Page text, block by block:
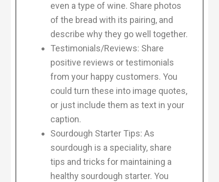
even a type of wine. Share photos
of the bread with its pairing, and
describe why they go well together.
Testimonials/Reviews: Share
positive reviews or testimonials
from your happy customers. You
could turn these into image quotes,
or just include them as text in your
caption.
Sourdough Starter Tips: As
sourdough is a speciality, share
tips and tricks for maintaining a
healthy sourdough starter. You